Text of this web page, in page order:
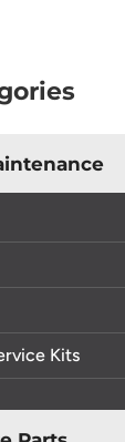
Kits